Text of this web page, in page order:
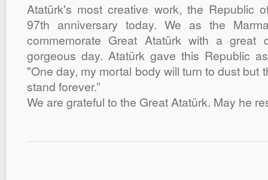
Atatürk's most creative work, the Republic
97th anniversary today. We as the
commemorate Great Atatürk with a
gorgeous day. Atatürk gave this Republic
"One day, my mortal body will turn to dust but
stand forever.”
We are grateful to the Great Atatürk. May he